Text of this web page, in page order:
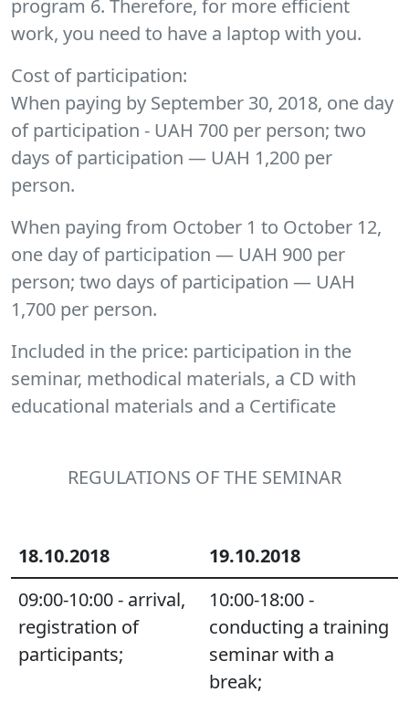
program 6. Therefore, for more efficient
work, you need to have a laptop with you.
Cost of participation:
When paying by September 30, 2018, one day
of participation - UAH 700 per person; two
days of participation — UAH 1,200 per
person.
When paying from October 1 to October 12,
one day of participation — UAH 900 per
person; two days of participation — UAH
1,700 per person.
Included in the price: participation in the
seminar, methodical materials, a CD with
educational materials and a Certificate
REGULATIONS OF THE SEMINAR
18.10.2018
19.10.2018
09:00-10:00 - arrival,
registration of
participants;
10:00-18:00 -
conducting a training
seminar with a
break;